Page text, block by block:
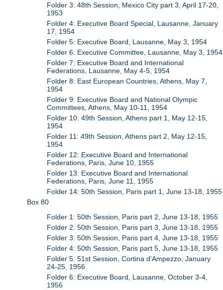
Folder 3: 48th Session, Mexico City part 3, April 17-20,
1953
Folder 4: Executive Board Special, Lausanne, January
17, 1954
Folder 5: Executive Board, Lausanne, May 3, 1954
Folder 6: Executive Committee, Lausanne, May 3, 1954
Folder 7: Executive Board and International
Federations, Lausanne, May 4-5, 1954
Folder 8: East European Countries, Athens, May 7,
1954
Folder 9: Executive Board and National Olympic
Committees, Athens, May 10-11, 1954
Folder 10: 49th Session, Athens part 1, May 12-15,
1954
Folder 11: 49th Session, Athens part 2, May 12-15,
1954
Folder 12: Executive Board and International
Federations, Paris, June 10, 1955
Folder 13: Executive Board and International
Federations, Paris, June 11, 1955
Folder 14: 50th Session, Paris part 1, June 13-18, 1955
Box 80
Folder 1: 50th Session, Paris part 2, June 13-18, 1955
Folder 2: 50th Session, Paris part 3, June 13-18, 1955
Folder 3: 50th Session, Paris part 4, June 13-18, 1955
Folder 4: 50th Session, Paris part 5, June 13-18, 1955
Folder 5: 51st Session, Cortina d'Ampezzo, January
24-25, 1956
Folder 6: Executive Board, Lausanne, October 3-4,
1956